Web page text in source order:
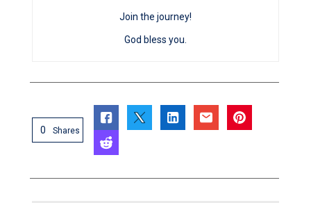
Join the journey!
God bless you.
0 Shares